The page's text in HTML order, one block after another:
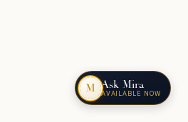
M Ask Mira
AVAILABLE NOW